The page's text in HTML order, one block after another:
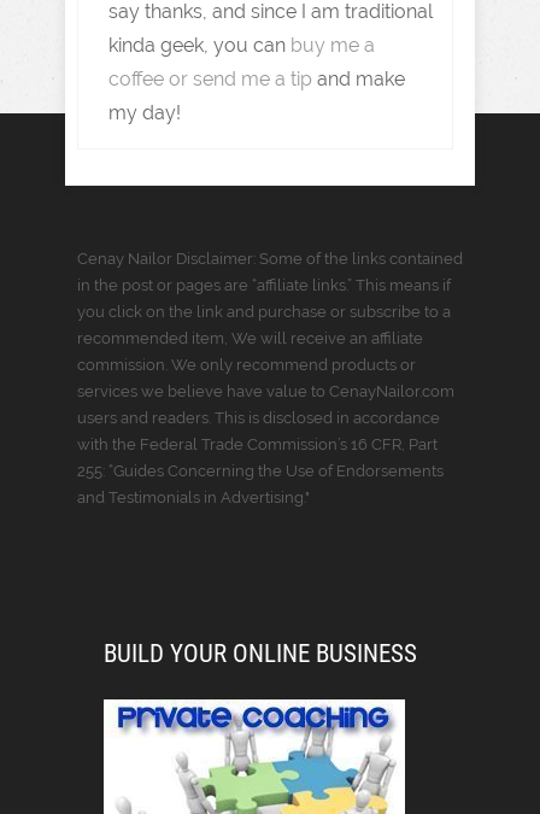
say thanks, and since I am traditional
kinda geek, you can buy me a
coffee or send me a tip and make
my day!
Cenay Nailor Disclaimer: Some of the links contained
in the post or pages are “affiliate links.” This means if
you click on the link and purchase or subscribe to a
recommended item, We will receive an affiliate
commission. We only recommend products or
services we believe have value to CenayNailor.com
users and readers. This is disclosed in accordance
with the Federal Trade Commission’s 16 CFR, Part
255: “Guides Concerning the Use of Endorsements
and Testimonials in Advertising."
BUILD YOUR ONLINE BUSINESS